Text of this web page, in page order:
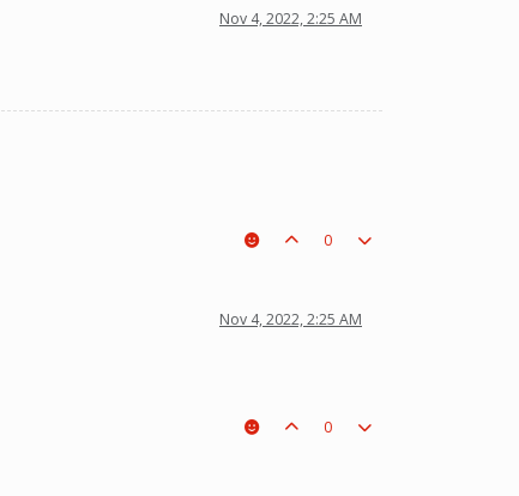
Nov 4, 2022, 2:25 AM
0
Nov 4, 2022, 2:25 AM
0